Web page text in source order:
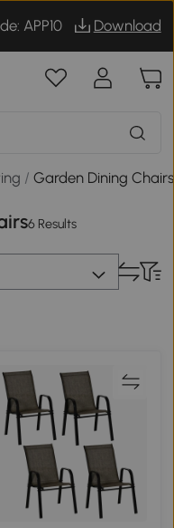
APP10 Download
/Garden Dining Chairs
6 Results